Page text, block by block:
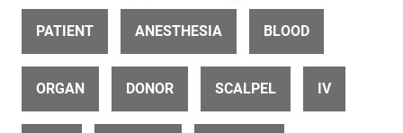
PATIENT ANESTHESIA BLOOD
ORGAN DONOR SCALPEL IV